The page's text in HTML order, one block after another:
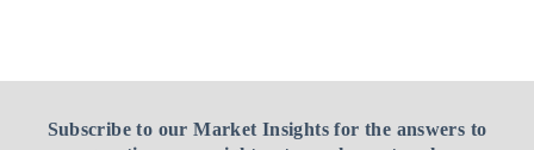
Subscribe to our Market Insights for the answers to